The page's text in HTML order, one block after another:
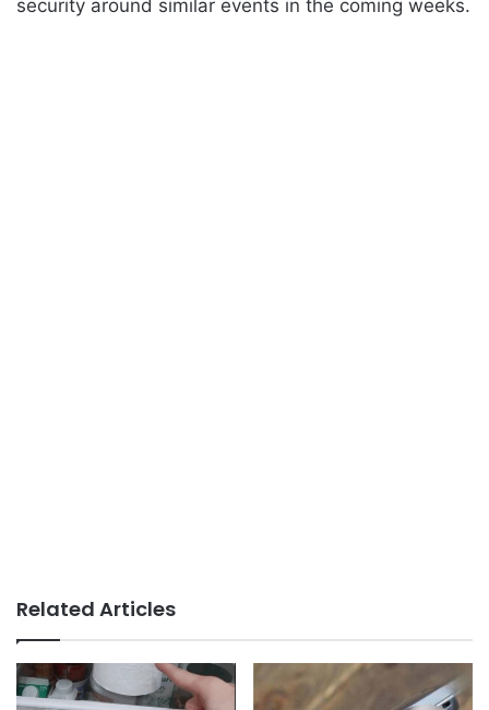
security around similar events in the coming weeks.
Related Articles